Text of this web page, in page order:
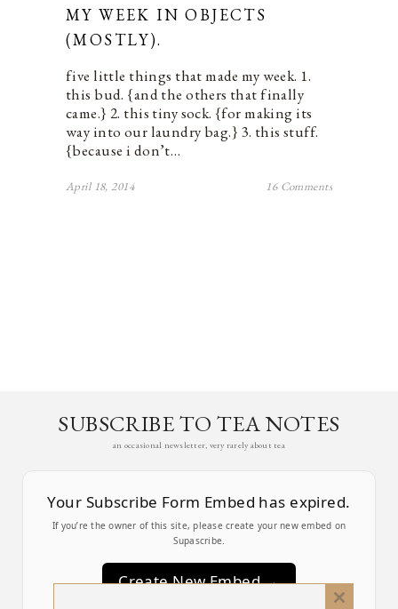
MY WEEK IN OBJECTS
(MOSTLY).
five little things that made my week. 1.
this bud. {and the others that finally
came.} 2. this tiny sock. {for making its
way into our laundry bag.} 3. this stuff.
{because i don’t…
April 18, 2014 16 Comments
SUBSCRIBE TO TEA NOTES
an occasional newsletter, very rarely about tea
Your Subscribe Form Embed has expired.
If you’re the owner of this site, please create your new embed on
Supascribe.
Create New Embed →